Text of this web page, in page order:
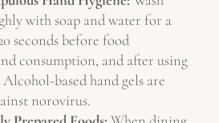
with soap and water for a
seconds before food
consumption, and after using
based hand gels are
norovirus.